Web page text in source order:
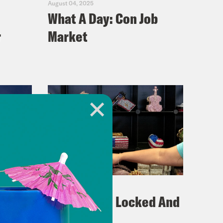
August 04, 2025
What A Day: Con Job
Market
July 29, 2025
What A Day: Locked And